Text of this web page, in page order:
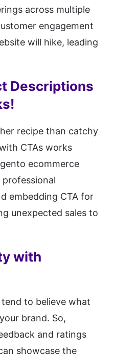
across multiple
engagement
will hike, leading
Descriptions
recipe than catchy
CTAs works
ecommerce
embedding CTA for
unexpected sales to
with
to believe what
brand. So,
and ratings
showcase the